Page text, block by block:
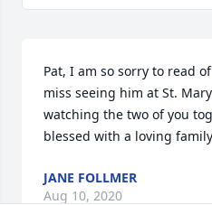
Pat, I am so sorry to read
miss seeing him at St.
watching the two of you
blessed with a loving
JANE FOLLMER
Aug 10, 2020